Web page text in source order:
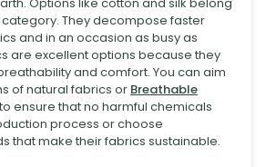
Options like cotton and silk belong
They decompose faster
and in an occasion as busy as
are excellent options because they
and comfort. You can aim
of natural fabrics or Breathable
to ensure that no harmful chemicals
process or choose
that make their fabrics sustainable.